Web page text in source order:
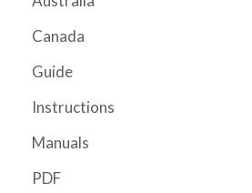
Canada
Guide
Instructions
Manuals
PDF